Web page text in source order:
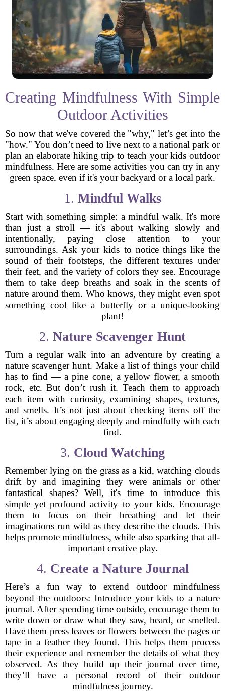
Creating Mindfulness With Simple
Outdoor Activities
So now that we've covered the "why," let’s get into the
"how." You don’t need to live next to a national park or
plan an elaborate hiking trip to teach your kids outdoor
mindfulness. Here are some activities you can try in any
green space, even if it's your backyard or a local park.
1. Mindful Walks
Start with something simple: a mindful walk. It's more
than just a stroll — it's about walking slowly and
intentionally, paying close attention to your
surroundings. Ask your kids to notice things like the
sound of their footsteps, the different textures under
their feet, and the variety of colors they see. Encourage
them to take deep breaths and soak in the scents of
nature around them. Who knows, they might even spot
something cool like a butterfly or a unique-looking
plant!
2. Nature Scavenger Hunt
Turn a regular walk into an adventure by creating a
nature scavenger hunt. Make a list of things your child
has to find — a pine cone, a yellow flower, a smooth
rock, etc. But don’t rush it. Teach them to approach
each item with curiosity, examining shapes, textures,
and smells. It’s not just about checking items off the
list, it’s about engaging deeply and mindfully with each
find.
3. Cloud Watching
Remember lying on the grass as a kid, watching clouds
drift by and imagining they were animals or other
fantastical shapes? Well, it's time to introduce this
simple yet profound activity to your kids. Encourage
them to focus on their breathing and let their
imaginations run wild as they describe the clouds. This
helps promote mindfulness, while also sparking that all-
important creative play.
4. Create a Nature Journal
Here’s a fun way to extend outdoor mindfulness
beyond the outdoors: Introduce your kids to a nature
journal. After spending time outside, encourage them to
write down or draw what they saw, heard, or smelled.
Have them press leaves or flowers between the pages or
tape in a feather they found. This helps them process
their experience and remember the details of what they
observed. As they build up their journal over time,
they’ll have a personal record of their outdoor
mindfulness journey.